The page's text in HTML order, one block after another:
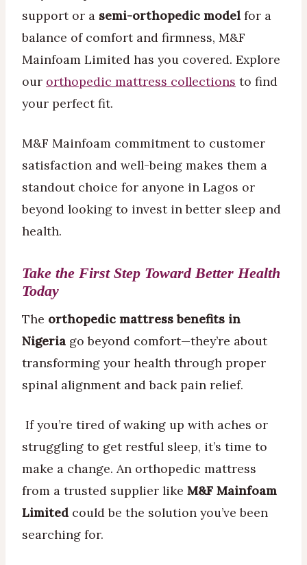
support or a semi-orthopedic model for a
balance of comfort and firmness, M&F
Mainfoam Limited has you covered. Explore
our orthopedic mattress collections to find
your perfect fit.
M&F Mainfoam commitment to customer
satisfaction and well-being makes them a
standout choice for anyone in Lagos or
beyond looking to invest in better sleep and
health.
Take the First Step Toward Better Health
Today
The orthopedic mattress benefits in
Nigeria go beyond comfort—they’re about
transforming your health through proper
spinal alignment and back pain relief.
If you’re tired of waking up with aches or
struggling to get restful sleep, it’s time to
make a change. An orthopedic mattress
from a trusted supplier like M&F Mainfoam
Limited could be the solution you’ve been
searching for.